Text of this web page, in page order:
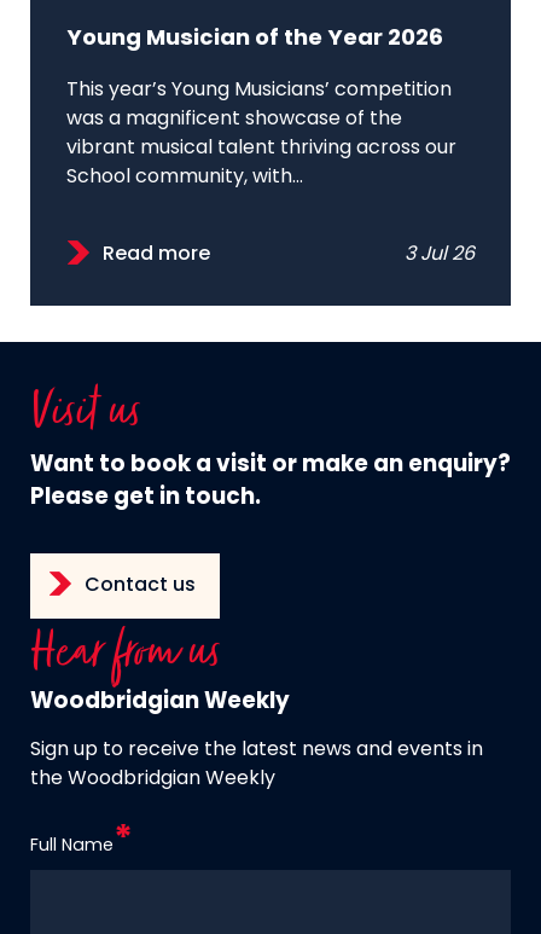
Young Musician of the Year 2026
This year’s Young Musicians’ competition
was a magnificent showcase of the
vibrant musical talent thriving across our
School community, with...
Read more 3 Jul 26
Visit us
Want to book a visit or make an enquiry?
Please get in touch.
Contact us
Hear from us
Woodbridgian Weekly
Sign up to receive the latest news and events in
the Woodbridgian Weekly
Full Name